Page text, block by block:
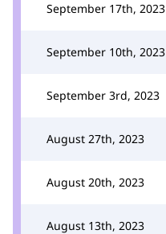
September 17th, 2023
September 10th, 2023
September 3rd, 2023
August 27th, 2023
August 20th, 2023
August 13th, 2023